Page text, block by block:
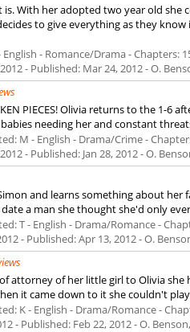
is. With her adopted two year old
to give everything as they
- Romance/Drama - Chapters:
- Published: Mar 24, 2012- O.
PIECES! Olivia returns to the 1-
needing her and constant
M - English - Drama/Crime -
- Published: Jan 28, 2012- O.
and learns something about her
a man she thought she'd only
T - English - Drama/Romance -
- Published:Apr 13, 2012- O.
attorney of her little girl to Olivia
it came down to it she couldn't
K - English - Drama/Romance -
- Published: Feb 22, 2012- O.